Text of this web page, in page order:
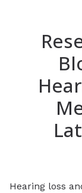
Hearing loss